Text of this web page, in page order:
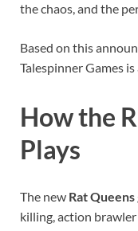
the chaos, and the
Based on this
Talespinner Games
How the
Plays
The new Rat Queens
killing, action brawler